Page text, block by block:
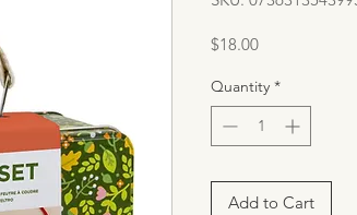
$18.00Price
Quantity *
Add to Cart